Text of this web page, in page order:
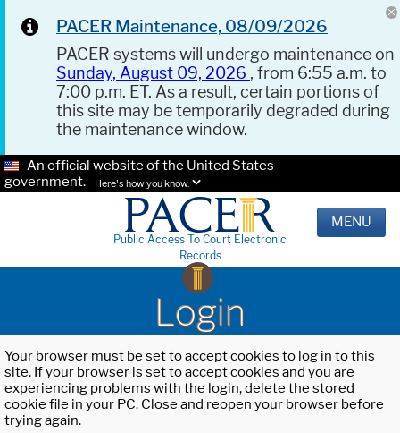
PACER Maintenance, 08/09/2026
PACER systems will undergo maintenance on
Sunday, August 09, 2026 , from 6:55 a.m. to
7:00 p.m. ET. As a result, certain portions of
this site may be temporarily degraded during
the maintenance window.
An official website of the United States
government.
Here's how you know.
Public Access To Court Electronic
Records
MENU
Login
Your browser must be set to accept cookies to log in to this
site. If your browser is set to accept cookies and you are
experiencing problems with the login, delete the stored
cookie file in your PC. Close and reopen your browser before
trying again.